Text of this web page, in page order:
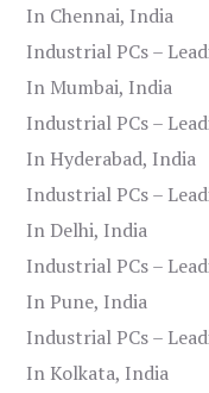
In Chennai, India
Industrial PCs –
In Mumbai, India
Industrial PCs –
In Hyderabad, India
Industrial PCs –
In Delhi, India
Industrial PCs –
In Pune, India
Industrial PCs –
In Kolkata, India